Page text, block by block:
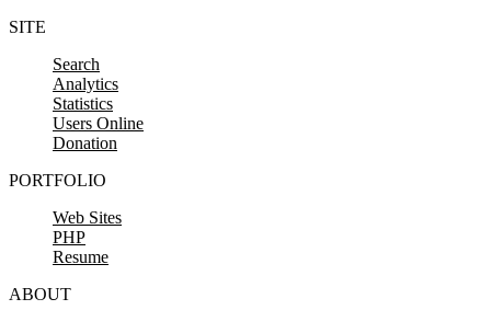
SITE
Search
Analytics
Statistics
Users Online
Donation
PORTFOLIO
Web Sites
PHP
Resume
ABOUT